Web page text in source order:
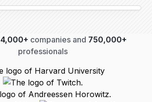
4,000+ companies and 750,000+
professionals